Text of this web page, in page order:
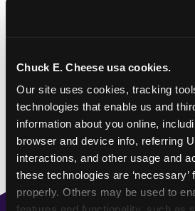
Chuck E. Cheese usa cookies.
Our site uses cookies, tracking
technologies that enable us and
information about you online,
browser and device info, referring
interactions, and other usage and
these technologies are
properly. Others may be used to
✓ = Sensory Sensitive Sundays
location — visit the location